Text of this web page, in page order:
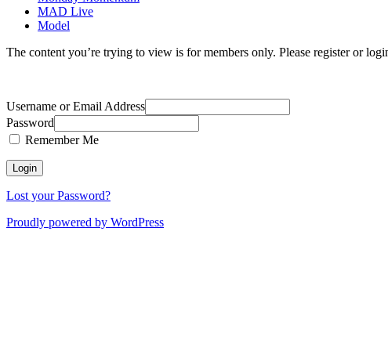
MAD Live
Model
The content you’re trying to view is for members only. Please register or
Username or Email Address
Password
Remember Me
Lost your Password?
Proudly powered by WordPress